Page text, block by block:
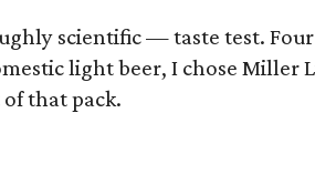
scientific — taste test. Four
light beer, I chose Miller
that pack.